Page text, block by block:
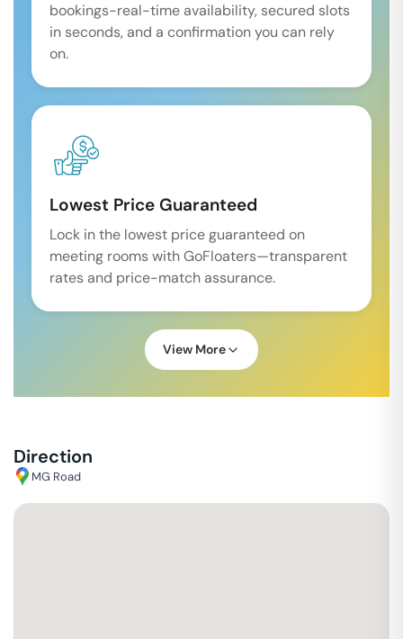
bookings-real-time availability, secured slots
in seconds, and a confirmation you can rely
on.
Lowest Price Guaranteed
Lock in the lowest price guaranteed on
meeting rooms with GoFloaters—transparent
rates and price-match assurance.
View More
Direction
MG Road